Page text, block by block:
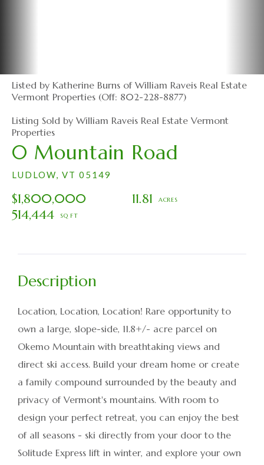
0 Mountain Road
LUDLOW, VT 05149
$1,800,000
11.81
514,444
Listed by Katherine Burns of William Raveis Real Estate
Vermont Properties (Off: 802-228-8877)
Listing Sold by William Raveis Real Estate Vermont
Properties
Location, Location, Location! Rare opportunity to
own a large, slope-side, 11.8+/- acre parcel on
Okemo Mountain with breathtaking views and
direct ski access. Build your dream home or create
a family compound surrounded by the beauty and
privacy of Vermont's mountains. With room to
design your perfect retreat, you can enjoy the best
of all seasons - ski directly from your door to the
Solitude Express lift in winter, and explore your own